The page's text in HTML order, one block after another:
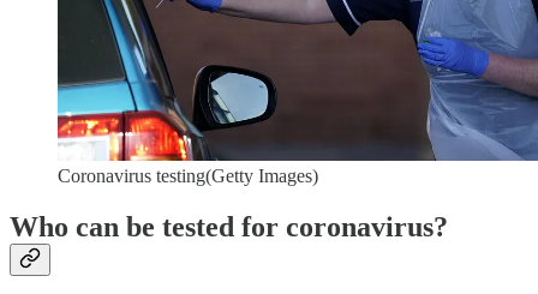
Coronavirus testing(Getty Images)
Who can be tested for coronavirus?